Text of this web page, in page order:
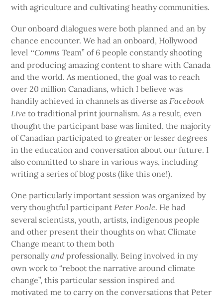
with agriculture and cultivating heathy communities.
Our onboard dialogues were both planned and an by
chance encounter. We had an onboard, Hollywood
level “Comms Team” of 6 people constantly shooting
and producing amazing content to share with Canada
and the world. As mentioned, the goal was to reach
over 20 million Canadians, which I believe was
handily achieved in channels as diverse as Facebook
Live to traditional print journalism. As a result, even
thought the participant base was limited, the majority
of Canadian participated to greater or lesser degrees
in the education and conversation about our future. I
also committed to share in various ways, including
writing a series of blog posts (like this one!).
One particularly important session was organized by
very thoughtful participantPeter Poole. He had
several scientists, youth, artists, indigenous people
and other present their thoughts on what Climate
Change meant to them both
personallyand professionally. Being involved in my
own work to “reboot the narrative around climate
change”, this particular session inspired and
motivated me to carry on the conversations that Peter